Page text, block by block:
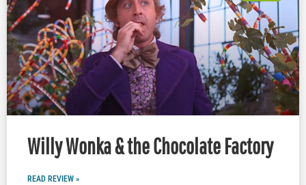
Willy Wonka & the Chocolate Factory
READ REVIEW »